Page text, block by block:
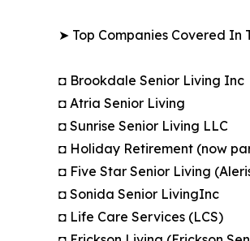
➤ Top Companies Covered In
◘ Brookdale Senior Living Inc
◘ Atria Senior Living
◘ Sunrise Senior Living LLC
◘ Holiday Retirement (now
◘ Five Star Senior Living
◘ Sonida Senior LivingInc
◘ Life Care Services (LCS)